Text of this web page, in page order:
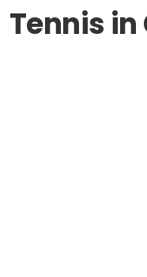
Tennis in